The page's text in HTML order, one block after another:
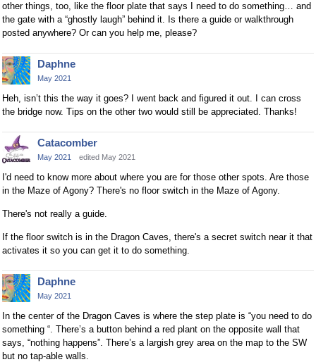
other things, too, like the floor plate that says I need to do something… and
the gate with a “ghostly laugh” behind it. Is there a guide or walkthrough
posted anywhere? Or can you help me, please?
Daphne
May 2021
Heh, isn’t this the way it goes? I went back and figured it out. I can cross
the bridge now. Tips on the other two would still be appreciated. Thanks!
Catacomber
May 2021 edited May 2021
I'd need to know more about where you are for those other spots. Are those
in the Maze of Agony? There's no floor switch in the Maze of Agony.
There's not really a guide.
If the floor switch is in the Dragon Caves, there's a secret switch near it that
activates it so you can get it to do something.
Daphne
May 2021
In the center of the Dragon Caves is where the step plate is “you need to do
something “. There’s a button behind a red plant on the opposite wall that
says, “nothing happens”. There’s a largish grey area on the map to the SW
but no tap-able walls.